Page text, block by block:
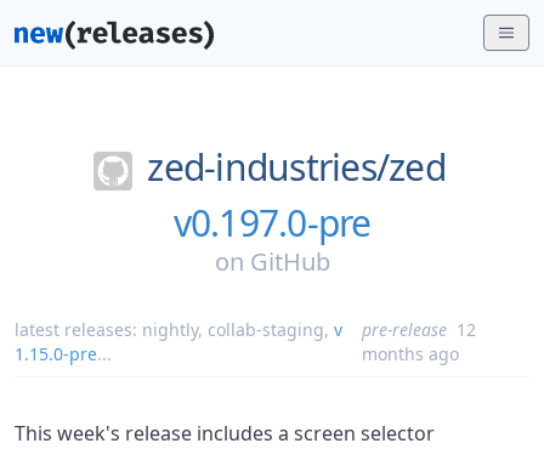
zed-industries/zed
v0.197.0-pre
on GitHub
latest releases: nightly, collab-staging, v
1.15.0-pre...
pre-release 12
months ago
This week's release includes a screen selector